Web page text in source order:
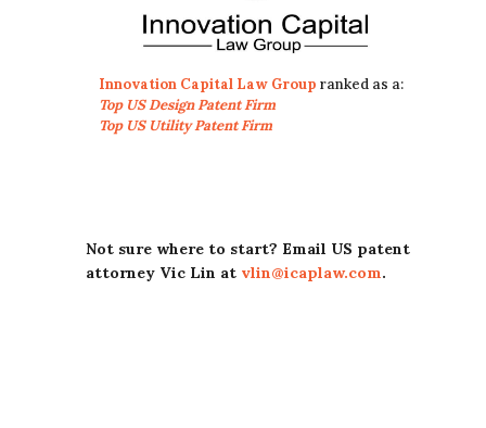
Innovation Capital Law Group ranked as a:
Top US Design Patent Firm
Top US Utility Patent Firm
Not sure where to start? Email US patent
attorney Vic Lin at vlin@icaplaw.com.